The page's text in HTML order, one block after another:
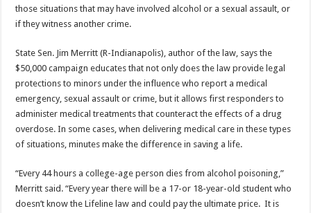
those situations that may have involved alcohol or a sexual assault, or
if they witness another crime.
State Sen. Jim Merritt (R-Indianapolis), author of the law, says the
$50,000 campaign educates that not only does the law provide legal
protections to minors under the influence who report a medical
emergency, sexual assault or crime, but it allows first responders to
administer medical treatments that counteract the effects of a drug
overdose. In some cases, when delivering medical care in these types
of situations, minutes make the difference in saving a life.
“Every 44 hours a college-age person dies from alcohol poisoning,”
Merritt said. “Every year there will be a 17-or 18-year-old student who
doesn’t know the Lifeline law and could pay the ultimate price. It is